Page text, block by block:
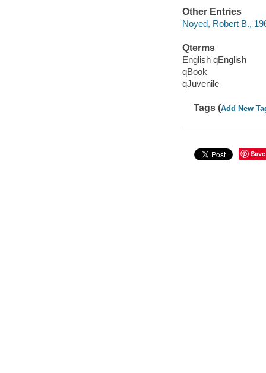
Other Entries
Noyed, Robert B.,
Qterms
English qEnglish
qBook
qJuvenile
Tags (Add New
Save